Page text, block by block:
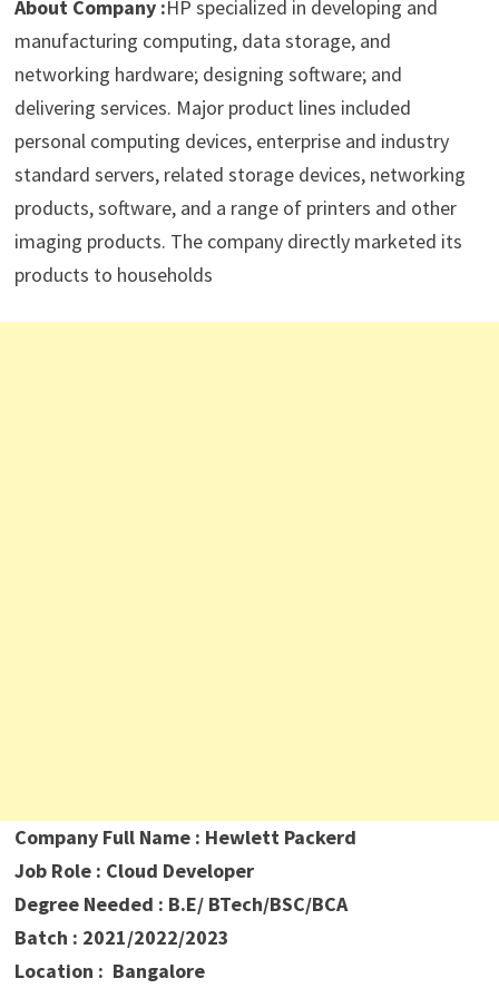
About Company :HP specialized in developing and
manufacturing computing, data storage, and
networking hardware; designing software; and
delivering services. Major product lines included
personal computing devices, enterprise and industry
standard servers, related storage devices, networking
products, software, and a range of printers and other
imaging products. The company directly marketed its
products to households
Company Full Name : Hewlett Packerd
Job Role : Cloud Developer
Degree Needed : B.E/ BTech/BSC/BCA
Batch : 2021/2022/2023
Location : Bangalore